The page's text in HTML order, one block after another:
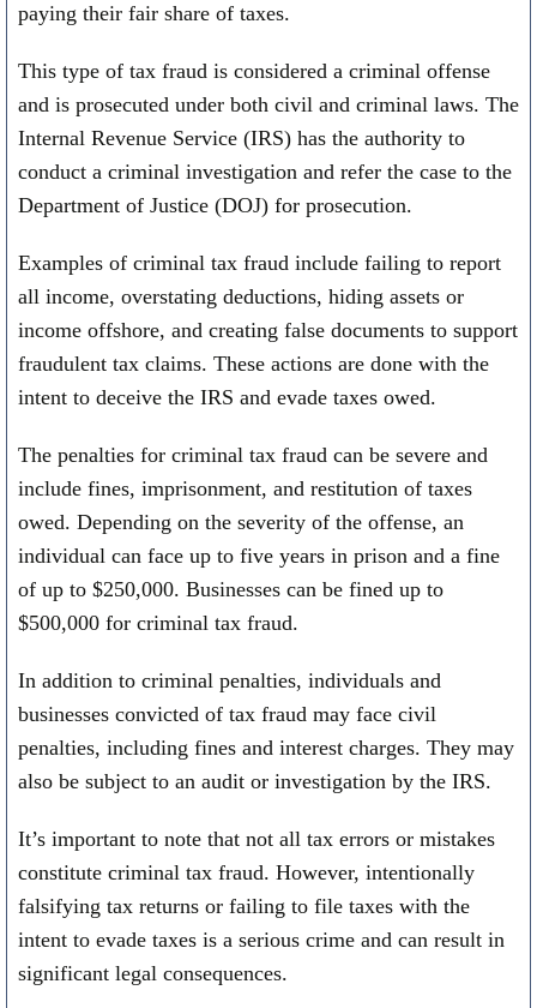
paying their fair share of taxes.
This type of tax fraud is considered a criminal offense
and is prosecuted under both civil and criminal laws. The
Internal Revenue Service (IRS) has the authority to
conduct a criminal investigation and refer the case to the
Department of Justice (DOJ) for prosecution.
Examples of criminal tax fraud include failing to report
all income, overstating deductions, hiding assets or
income offshore, and creating false documents to support
fraudulent tax claims. These actions are done with the
intent to deceive the IRS and evade taxes owed.
The penalties for criminal tax fraud can be severe and
include fines, imprisonment, and restitution of taxes
owed. Depending on the severity of the offense, an
individual can face up to five years in prison and a fine
of up to $250,000. Businesses can be fined up to
$500,000 for criminal tax fraud.
In addition to criminal penalties, individuals and
businesses convicted of tax fraud may face civil
penalties, including fines and interest charges. They may
also be subject to an audit or investigation by the IRS.
It’s important to note that not all tax errors or mistakes
constitute criminal tax fraud. However, intentionally
falsifying tax returns or failing to file taxes with the
intent to evade taxes is a serious crime and can result in
significant legal consequences.